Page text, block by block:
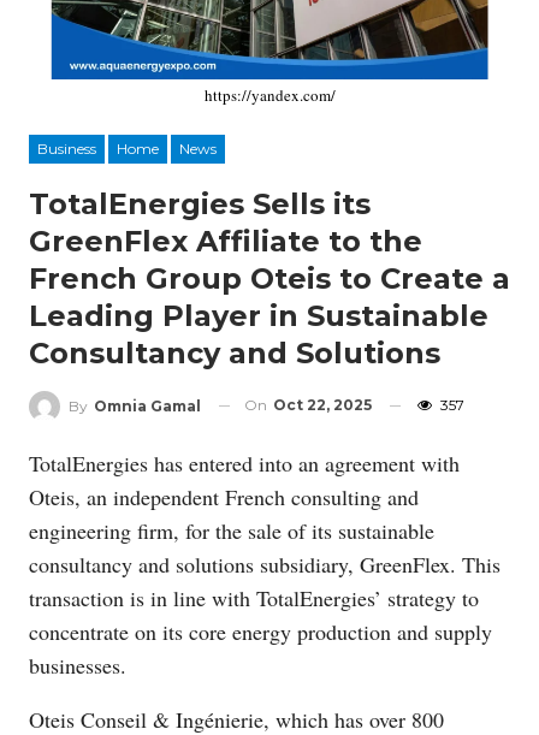
https://yandex.com/
Business Home News
TotalEnergies Sells its
GreenFlex Affiliate to the
French Group Oteis to Create a
Leading Player in Sustainable
Consultancy and Solutions
By Omnia Gamal On Oct 22, 2025 357
TotalEnergies has entered into an agreement with
Oteis, an independent French consulting and
engineering firm, for the sale of its sustainable
consultancy and solutions subsidiary, GreenFlex. This
transaction is in line with TotalEnergies’ strategy to
concentrate on its core energy production and supply
businesses.
Oteis Conseil & Ingénierie, which has over 800